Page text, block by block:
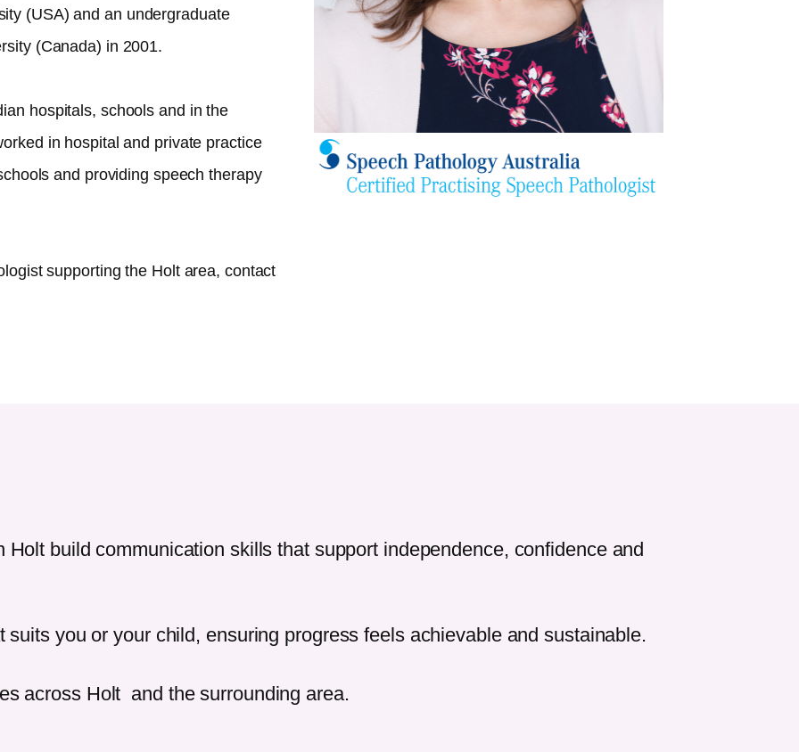
(USA) and an undergraduate
(Canada) in 2001.
hospitals, schools and in the
in hospital and private practice
and providing speech therapy
supporting the Holt area, contact
Holt build communication skills that support independence, confidence and
suits you or your child, ensuring progress feels achievable and sustainable.
across Holt and the surrounding area.